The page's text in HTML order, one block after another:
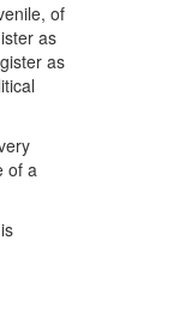
of
as
as
of a